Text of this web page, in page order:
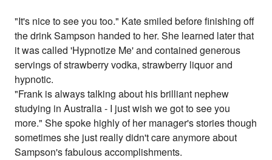
"It's nice to see you too." Kate smiled before finishing off
the drink Sampson handed to her. She learned later that
it was called 'Hypnotize Me' and contained generous
servings of strawberry vodka, strawberry liquor and
hypnotic.
"Frank is always talking about his brilliant nephew
studying in Australia - I just wish we got to see you
more." She spoke highly of her manager's stories though
sometimes she just really didn't care anymore about
Sampson's fabulous accomplishments.